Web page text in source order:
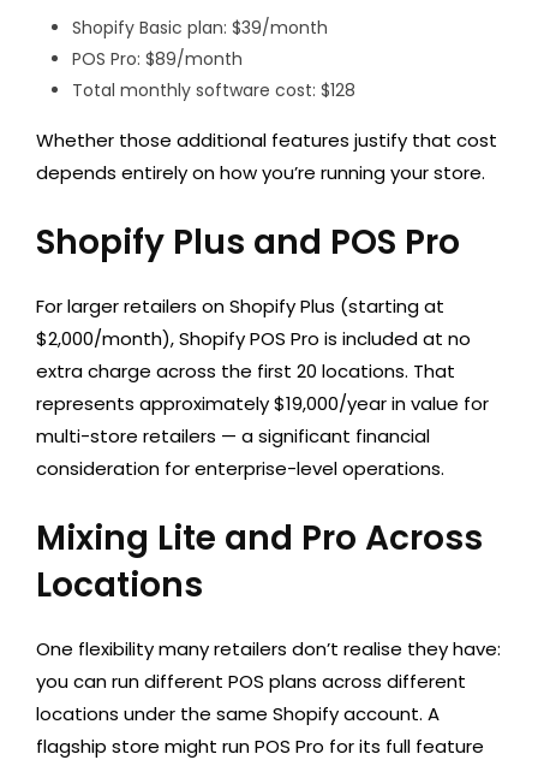
Shopify Basic plan: $39/month
POS Pro: $89/month
Total monthly software cost: $128
Whether those additional features justify that cost
depends entirely on how you’re running your store.
Shopify Plus and POS Pro
For larger retailers on Shopify Plus (starting at
$2,000/month), Shopify POS Pro is included at no
extra charge across the first 20 locations. That
represents approximately $19,000/year in value for
multi-store retailers — a significant financial
consideration for enterprise-level operations.
Mixing Lite and Pro Across
Locations
One flexibility many retailers don’t realise they have:
you can run different POS plans across different
locations under the same Shopify account. A
flagship store might run POS Pro for its full feature